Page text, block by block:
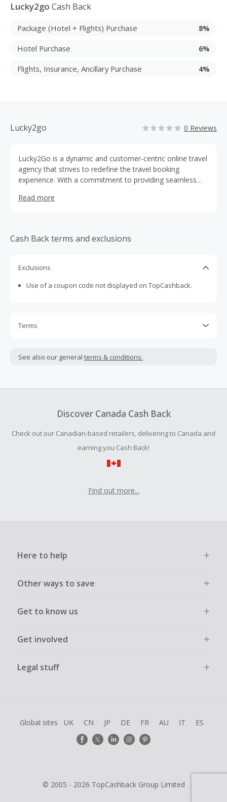
Lucky2go Cash Back
Package (Hotel + Flights) Purchase 8%
Hotel Purchase 6%
Flights, Insurance, Ancillary Purchase 4%
Lucky2go 0 Reviews
Lucky2Go is a dynamic and customer-centric online travel
agency that strives to redefine the travel booking
experience. With a commitment to providing seamless
comprehensive range of services for individuals, families,
Read more
Cash Back terms and exclusions
Exclusions
Use of a coupon code not displayed on TopCashback.
Terms
not include taxes, shipping or other fees.
your purchase with an empty shopping cart.
submit a Missing Cash Back Claim within 100 days of your
See also our general terms & conditions.
Discover Canada Cash Back
Check out our Canadian-based retailers, delivering to Canada and
earning you Cash Back!
Find out more...
Here to help
Other ways to save
Get to know us
Get involved
Legal stuff
Global sites UK CN JP DE FR AU IT ES
© 2005 - 2026 TopCashback Group Limited